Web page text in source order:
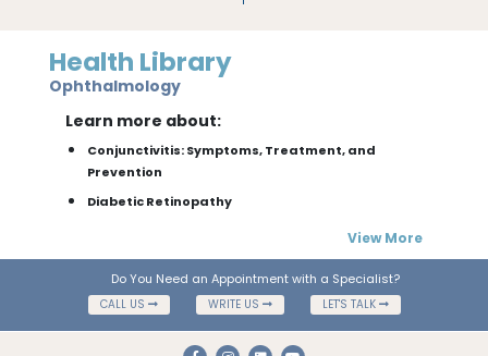
Health Library
Ophthalmology
Learn more about:
Conjunctivitis: Symptoms, Treatment, and
Prevention
Diabetic Retinopathy
View More
Do You Need an Appointment with a Specialist?
CALL US WRITE US LET'S TALK